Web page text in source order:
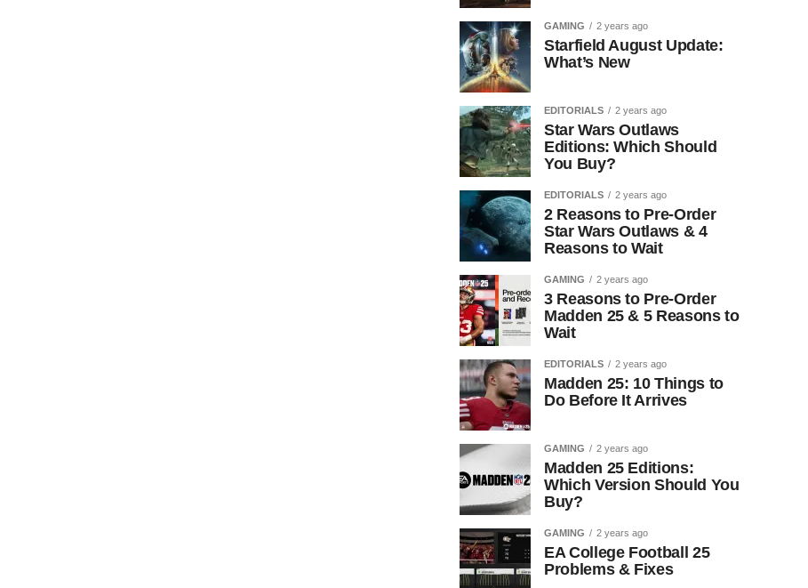
GAMING 2 years ago
Starfield August Update:
What’s New
EDITORIALS 2 years ago
Star Wars Outlaws
Editions: Which Should
You Buy?
EDITORIALS 2 years ago
2 Reasons to Pre-Order
Star Wars Outlaws & 4
Reasons to Wait
GAMING 2 years ago
3 Reasons to Pre-Order
Madden 25 & 5 Reasons to
Wait
EDITORIALS 2 years ago
Madden 25: 10 Things to
Do Before It Arrives
GAMING 2 years ago
Madden 25 Editions:
Which Version Should You
Buy?
GAMING 2 years ago
EA College Football 25
Problems & Fixes